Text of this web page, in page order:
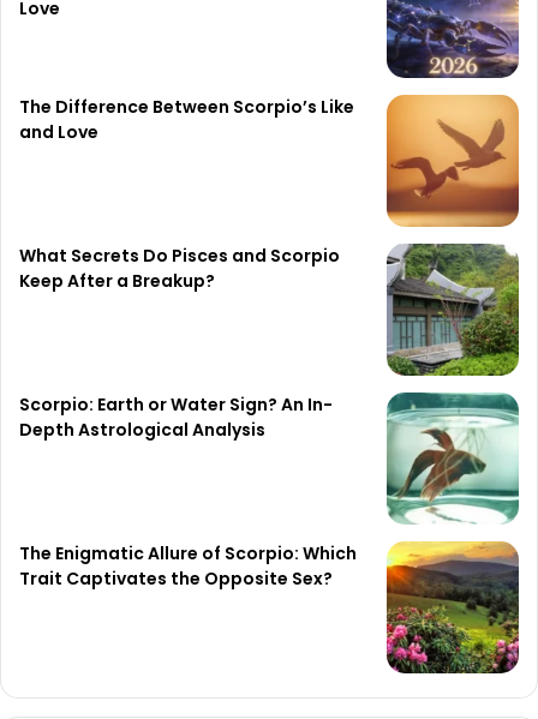
Love
The Difference Between Scorpio’s Like
and Love
What Secrets Do Pisces and Scorpio
Keep After a Breakup?
Scorpio: Earth or Water Sign? An In-
Depth Astrological Analysis
The Enigmatic Allure of Scorpio: Which
Trait Captivates the Opposite Sex?